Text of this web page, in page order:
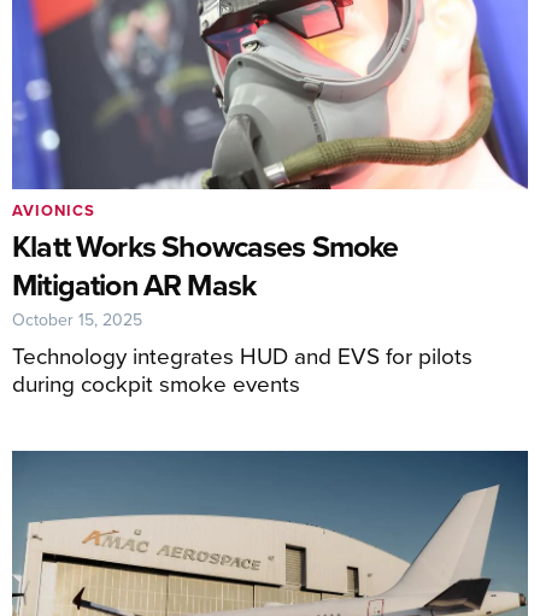
Klatt Works Showcases Smoke
Mitigation AR Mask
Technology integrates HUD and EVS for pilots
during cockpit smoke events
AVIONICS
October 15, 2025